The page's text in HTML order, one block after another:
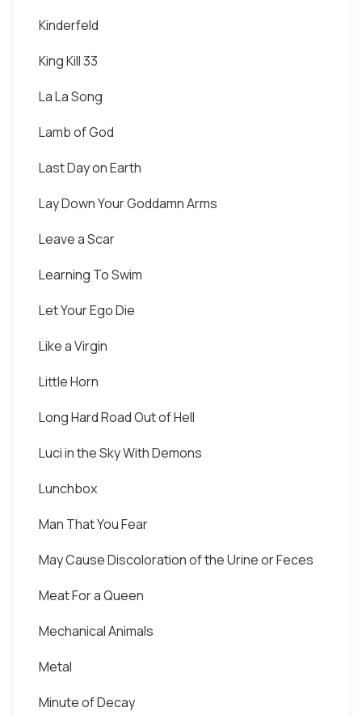
Kinderfeld
King Kill 33
La La Song
Lamb of God
Last Day on Earth
Lay Down Your Goddamn Arms
Leave a Scar
Learning To Swim
Let Your Ego Die
Like a Virgin
Little Horn
Long Hard Road Out of Hell
Luci in the Sky With Demons
Lunchbox
Man That You Fear
May Cause Discoloration of the Urine or Feces
Meat For a Queen
Mechanical Animals
Metal
Minute of Decay